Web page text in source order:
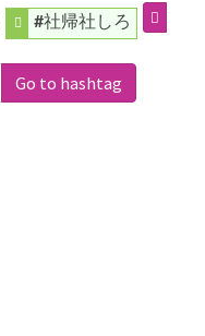
#社帰社しろ
Go to hashtag